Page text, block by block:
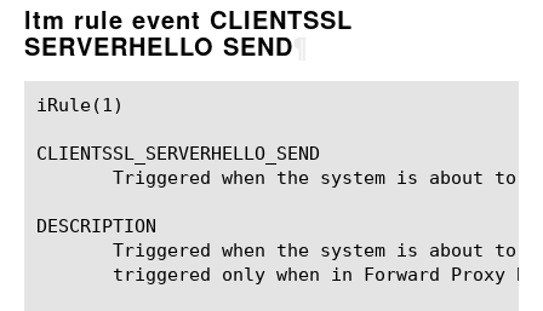
ltm rule event CLIENTSSL
SERVERHELLO SEND
iRule(1)						BIG-IP TMSH Manual						  iRule(1)
CLIENTSSL_SERVERHELLO_SEND
Triggered when the system is about to
DESCRIPTION
Triggered when the system is about to
triggered only when in Forward Proxy